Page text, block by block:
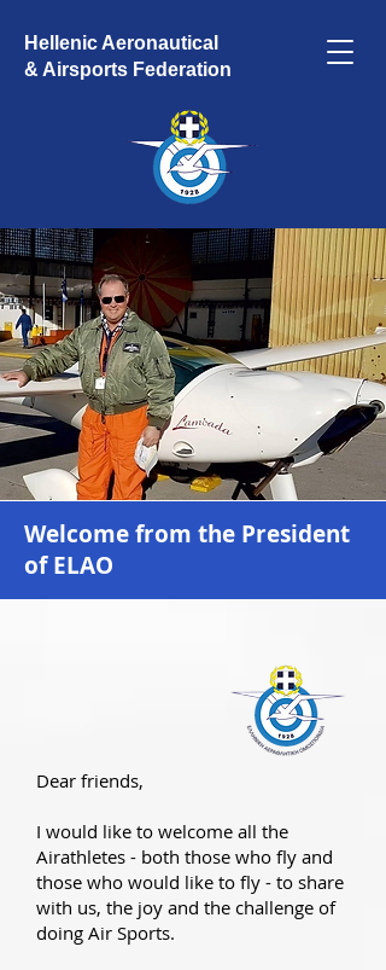
Hellenic Aeronautical
& Airsports Federation
Welcome from the President
of ELAO
Dear friends,
I would like to welcome all the
Airathletes - both those who fly and
those who would like to fly - to share
with us, the joy and the challenge of
doing Air Sports.